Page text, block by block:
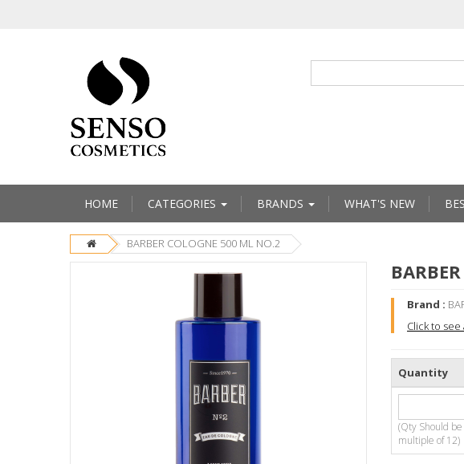
HOME CATEGORIES BRANDS WHAT'S NEW
BARBER COLOGNE 500 ML NO.2
Brand :
Click to see
Quantity
(Qty Should be
multiple of 12)